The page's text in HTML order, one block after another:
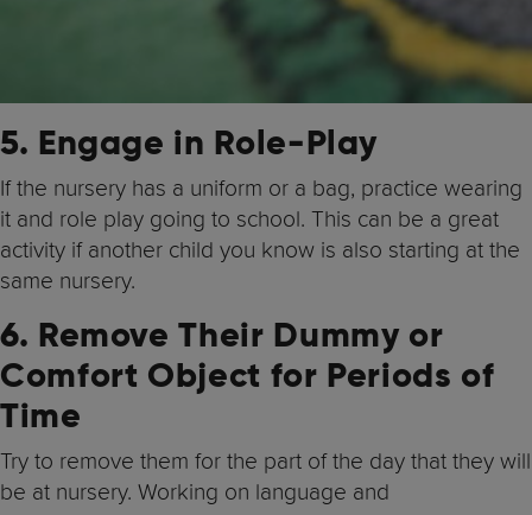
5. Engage in Role-Play
If the nursery has a uniform or a bag, practice wearing
it and role play going to school. This can be a great
activity if another child you know is also starting at the
same nursery.
6. Remove Their Dummy or
Comfort Object for Periods of
Time
Try to remove them for the part of the day that they will
be at nursery. Working on language and